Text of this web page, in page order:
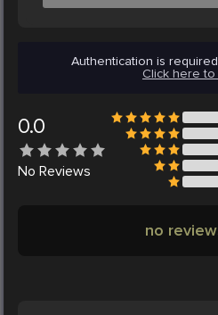
Authentication is
Click here to
0.0
No Reviews
no